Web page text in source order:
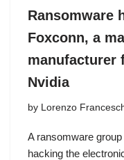
Ransomware
Foxconn, a
manufacturer
Nvidia
by Lorenzo
A ransomware
hacking the